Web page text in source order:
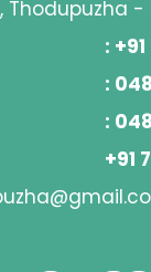
Thodupuzha -
:
:
:
+91